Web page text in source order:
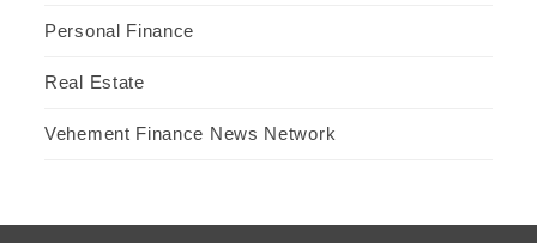
Personal Finance
Real Estate
Vehement Finance News Network